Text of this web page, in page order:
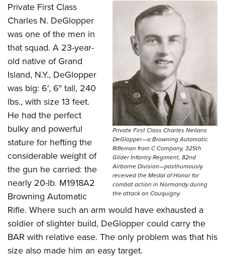
Private First Class Charles Neilans
DeGlopper—a Browning Automatic
Rifleman from C Company, 325th
Glider Infantry Regiment, 82nd
Airborne Division—posthumously
received the Medal of Honor for
combat action in Normandy during
the attack on Cauquigny.
Private First Class
Charles N. DeGlopper
was one of the men in
that squad. A 23-year-
old native of Grand
Island, N.Y., DeGlopper
was big: 6', 6" tall, 240
lbs., with size 13 feet.
He had the perfect
bulky and powerful
stature for hefting the
considerable weight of
the gun he carried: the
nearly 20-lb. M1918A2
Browning Automatic
Rifle. Where such an arm would have exhausted a
soldier of slighter build, DeGlopper could carry the
BAR with relative ease. The only problem was that his
size also made him an easy target.